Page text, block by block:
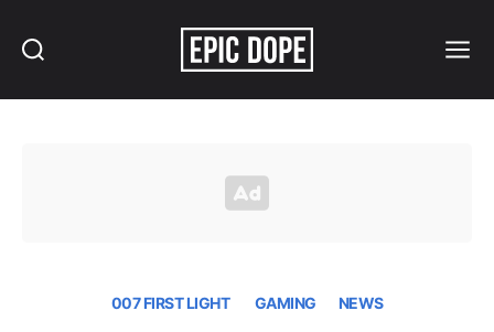
007 FIRST LIGHT GAMING NEWS